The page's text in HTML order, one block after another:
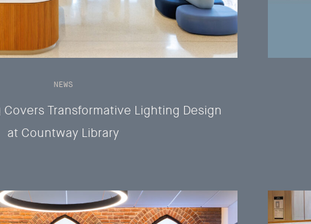
Covers Transformative Lighting Design
at Countway Library
NEWS